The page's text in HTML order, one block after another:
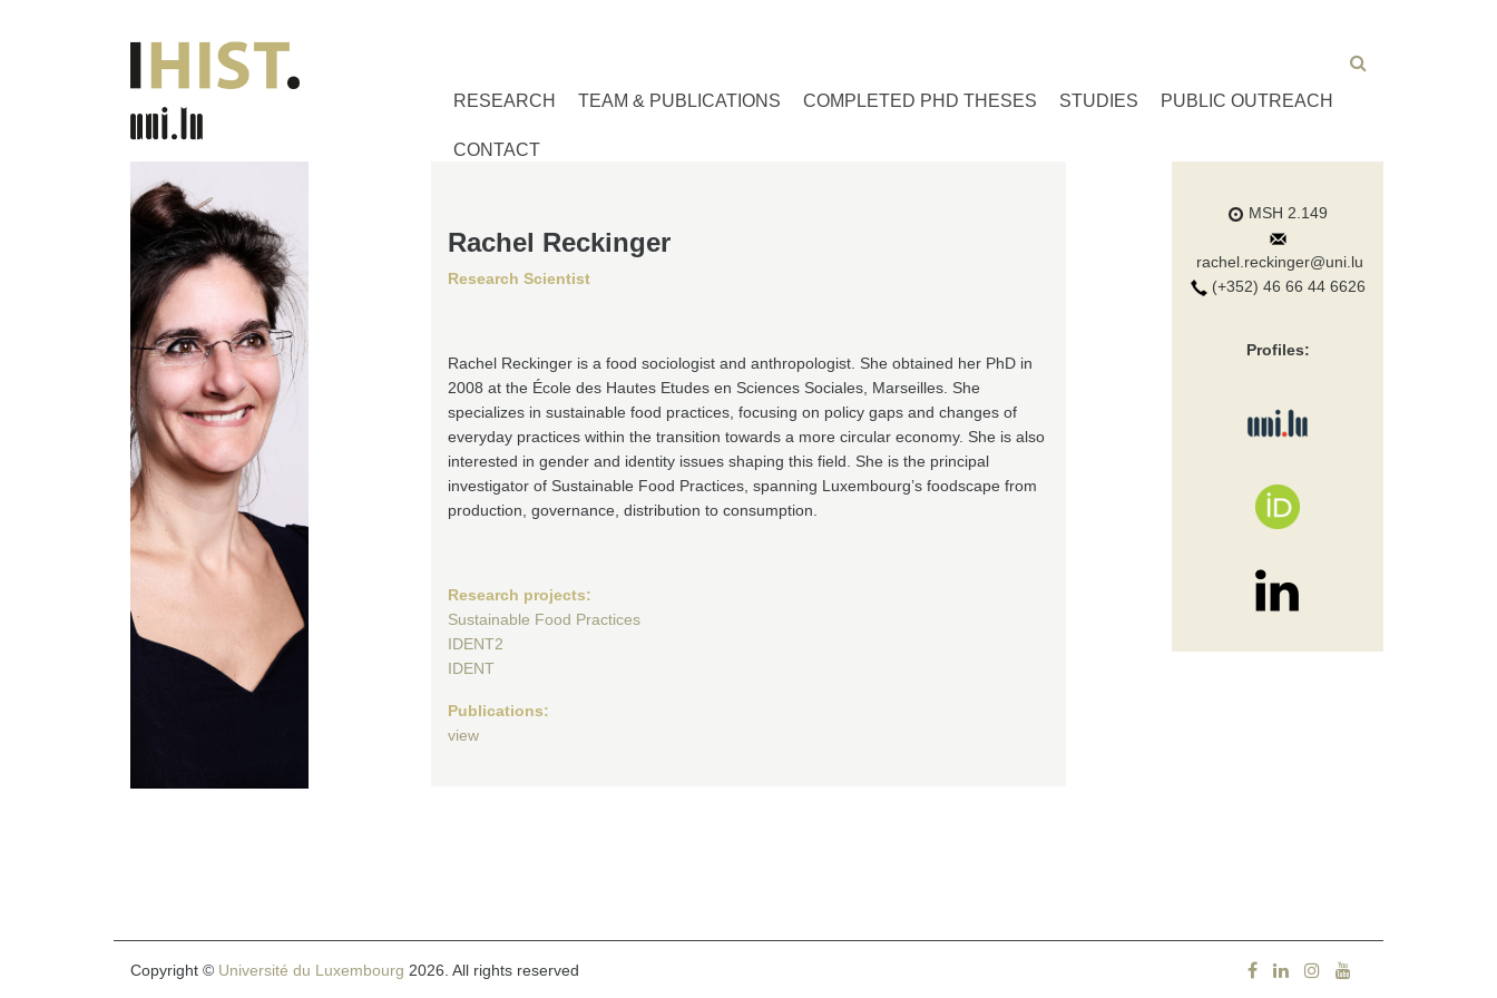
RESEARCH TEAM & PUBLICATIONS COMPLETED PHD THESES STUDIES PUBLIC OUTREACH
CONTACT
Rachel Reckinger
Research Scientist
Rachel Reckinger is a food sociologist and anthropologist. She obtained her PhD in
2008 at the École des Hautes Etudes en Sciences Sociales, Marseilles. She
specializes in sustainable food practices, focusing on policy gaps and changes of
everyday practices within the transition towards a more circular economy. She is also
interested in gender and identity issues shaping this field. She is the principal
investigator of Sustainable Food Practices, spanning Luxembourg’s foodscape from
production, governance, distribution to consumption.
Research projects:
Sustainable Food Practices
IDENT2
IDENT
Publications:
view
MSH 2.149
rachel.reckinger@uni.lu
(+352) 46 66 44 6626
Profiles:
Copyright © Université du Luxembourg 2026. All rights reserved